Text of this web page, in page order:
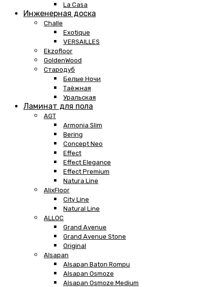
La Casa
Инженерная доска
Challe
Exotique
VERSAILLES
Ekzofloor
GoldenWood
Стародуб
Белые Ночи
Таёжная
Уральская
Ламинат для пола
AGT
Armonia Slim
Bering
Concept Neo
Effect
Effect Elegance
Effect Premium
Natura Line
AlixFloor
City Line
Natural Line
ALLOC
Grand Avenue
Grand Avenue Stone
Original
Alsapan
Alsapan Baton Rompu
Alsapan Osmoze
Alsapan Osmoze Medium